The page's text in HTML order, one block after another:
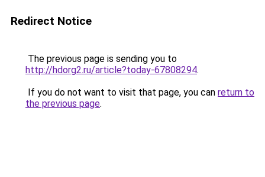
Redirect Notice
The previous page is sending you to
http://hdorg2.ru/article?today-67808294.
If you do not want to visit that page, you can return to
the previous page.